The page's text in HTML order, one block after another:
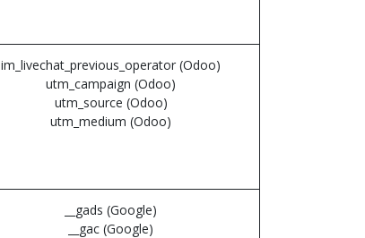
im_livechat_previous_operator (Odoo)
utm_campaign (Odoo)
utm_source (Odoo)
utm_medium (Odoo)
__gads (Google)
__gac (Google)